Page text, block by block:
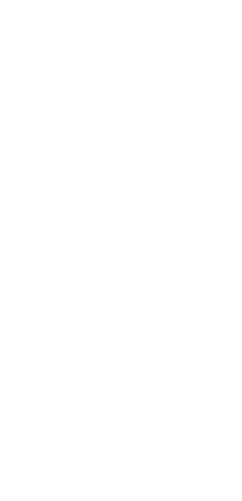
galleries. If the
the visit, explore
treasure hunt
mysterious lair? All
d’Armor are also an
Breton… And to
in arm on the town’s
intones “c’est un
of the Trégor region,
for a weekend of
vacations! Under the
Cathedral
in Brittany (or